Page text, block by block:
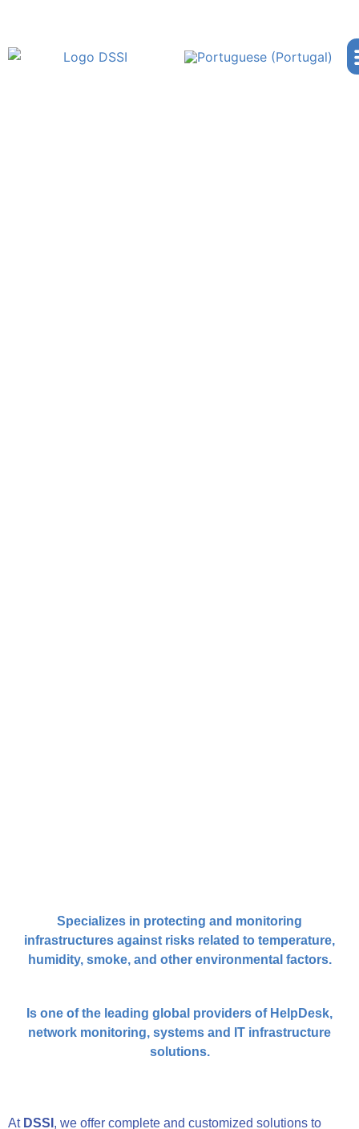
Specializes in protecting and monitoring
infrastructures against risks related to temperature,
humidity, smoke, and other environmental factors.
Is one of the leading global providers of HelpDesk,
network monitoring, systems and IT infrastructure
solutions.
At DSSI , we offer complete and customized solutions to